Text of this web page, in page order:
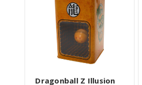
COMPARE ALL SELECTED
Dragonball Z Illusion